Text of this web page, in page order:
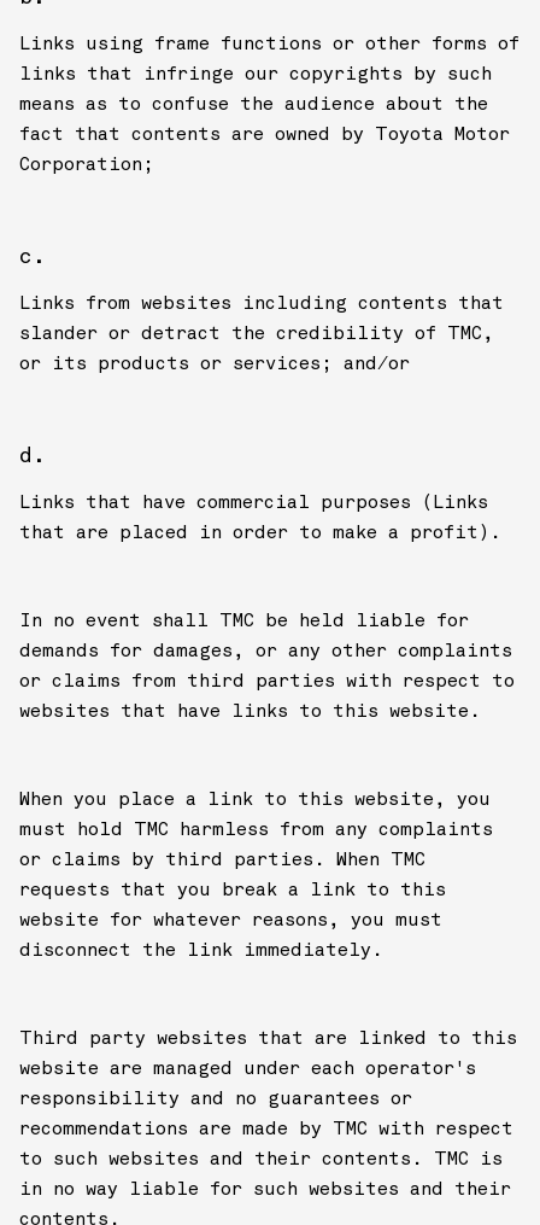
Links using frame functions or other forms of
links that infringe our copyrights by such
means as to confuse the audience about the
fact that contents are owned by Toyota Motor
Corporation;
Links from websites including contents that
slander or detract the credibility of TMC,
or its products or services; and/or
Links that have commercial purposes (Links
that are placed in order to make a profit).
In no event shall TMC be held liable for
demands for damages, or any other complaints
or claims from third parties with respect to
websites that have links to this website.
When you place a link to this website, you
must hold TMC harmless from any complaints
or claims by third parties. When TMC
requests that you break a link to this
website for whatever reasons, you must
disconnect the link immediately.
Third party websites that are linked to this
website are managed under each operator's
responsibility and no guarantees or
recommendations are made by TMC with respect
to such websites and their contents. TMC is
in no way liable for such websites and their
contents.